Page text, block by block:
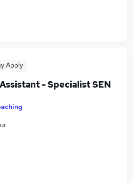
Apply
- Specialist SEN